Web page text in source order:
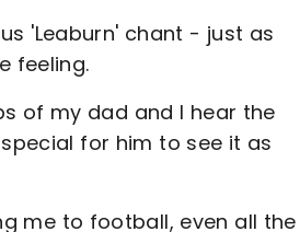
'Leaburn' chant - just as
feeling.
of my dad and I hear the
for him to see it as
me to football, even all the